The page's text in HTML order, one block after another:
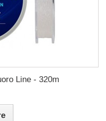
Line - 320m